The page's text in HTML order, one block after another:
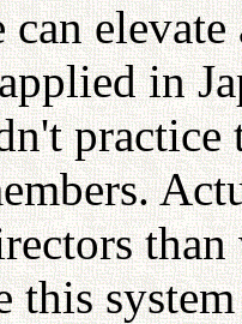
in
practice
this